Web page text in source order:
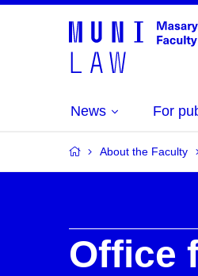
News For
About the Faculty
Office